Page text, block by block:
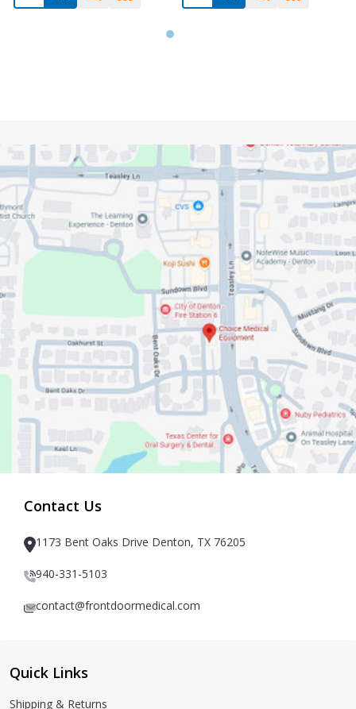
Footer
Start
Contact Us
1173 Bent Oaks Drive Denton, TX 76205
940-331-5103
contact@frontdoormedical.com
Quick Links
Shipping & Returns